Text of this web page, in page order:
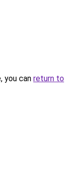
you can return to